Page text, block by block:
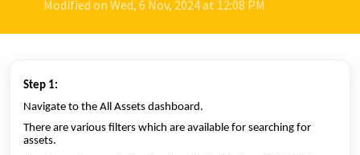
Modified on Wed, 6 Nov, 2024 at 12:08 PM
Step 1:
Navigate to the All Assets dashboard.
There are various filters which are available for searching for
assets.